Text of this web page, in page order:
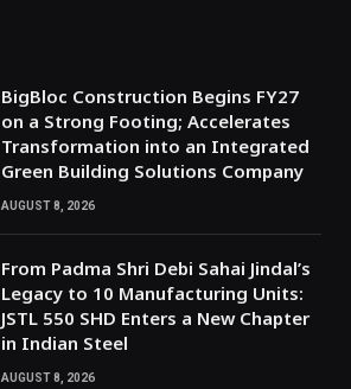
BigBloc Construction Begins FY27
on a Strong Footing; Accelerates
Transformation into an Integrated
Green Building Solutions Company
AUGUST 8, 2026
From Padma Shri Debi Sahai Jindal’s
Legacy to 10 Manufacturing Units:
JSTL 550 SHD Enters a New Chapter
in Indian Steel
AUGUST 8, 2026